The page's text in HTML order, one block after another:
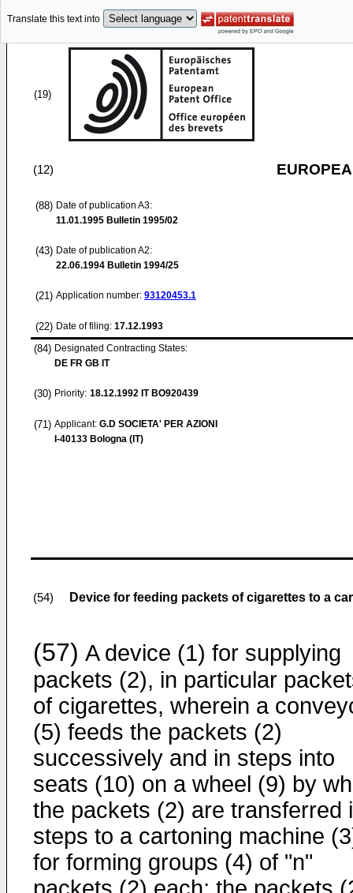
Translate this text into
(19)
(12)
(88) Date of publication A3:
11.01.1995 Bulletin 1995/02
(43) Date of publication A2:
22.06.1994 Bulletin 1994/25
(21) Application number: 93120453.1
(22) Date of filing: 17.12.1993
(84) Designated Contracting States:
DE FR GB IT
(30) Priority: 18.12.1992 IT BO920439
(71) Applicant: G.D SOCIETA' PER AZIONI
I-40133 Bologna (IT)
(54) Device for feeding packets of cigarettes to a
(57) A device (1) for supplying
packets (2), in particular
of cigarettes, wherein a
(5) feeds the packets (2)
successively and in steps into
seats (10) on a wheel (9) by
the packets (2) are transferred
steps to a cartoning machine
for forming groups (4) of "n"